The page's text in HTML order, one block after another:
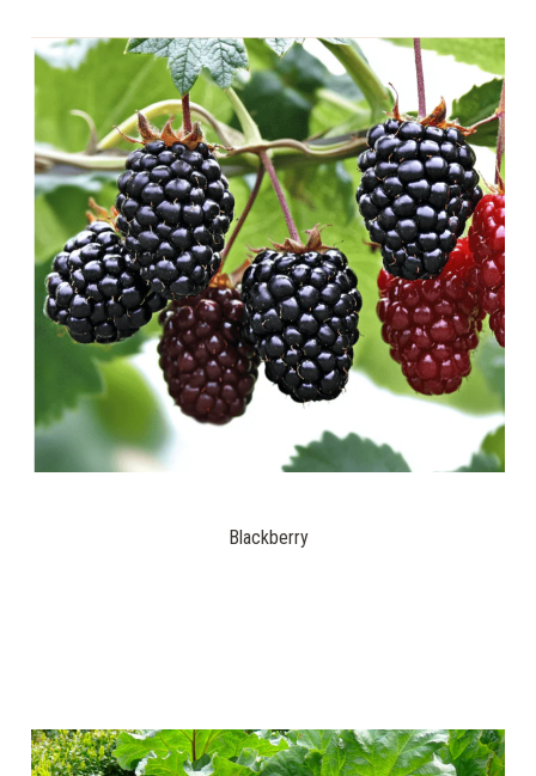
Blackberry